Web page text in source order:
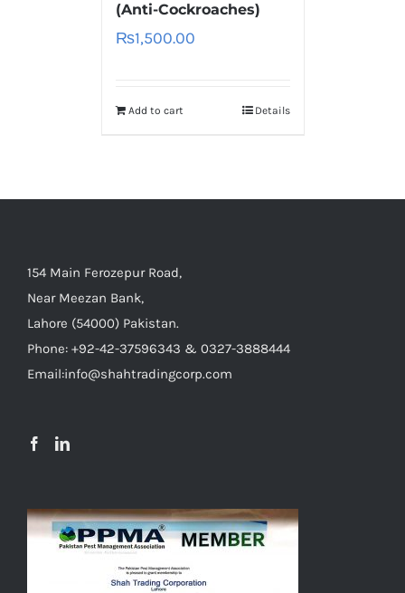
(Anti-Cockroaches)
₨1,500.00
Add to cart Details
154 Main Ferozepur Road,
Near Meezan Bank,
Lahore (54000) Pakistan.
Phone: +92-42-37596343 & 0327-3888444
Email:info@shahtradingcorp.com